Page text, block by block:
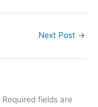
Next Post →
Required fields are